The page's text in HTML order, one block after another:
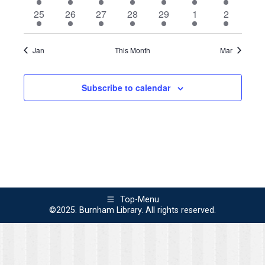
event
event
event
events
events
events
event
1
event
25
1
event
26
3
events
27
3
events
28
4
events
29
1
event
1
1
event
2
Jan This Month Mar
Subscribe to calendar
Top-Menu
©2025. Burnham Library. All rights reserved.